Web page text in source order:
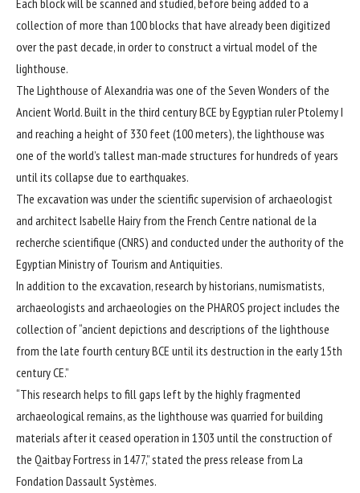
collection of more than 100 blocks that have already been digitized
over the past decade, in order to construct a virtual model of the
lighthouse.
The Lighthouse of Alexandria was one of the Seven Wonders of the
Ancient World. Built in the third century BCE by Egyptian ruler Ptolemy I
and reaching a height of 330 feet (100 meters), the lighthouse was
one of the world’s tallest man-made structures for hundreds of years
until its collapse due to earthquakes.
The excavation was under the scientific supervision of archaeologist
and architect Isabelle Hairy from the French Centre national de la
recherche scientifique (CNRS) and conducted under the authority of the
Egyptian Ministry of Tourism and Antiquities.
In addition to the excavation, research by historians, numismatists,
archaeologists and archaeologies on the PHAROS project includes the
collection of “ancient depictions and descriptions of the lighthouse
from the late fourth century BCE until its destruction in the early 15th
century CE.”
“This research helps to fill gaps left by the highly fragmented
archaeological remains, as the lighthouse was quarried for building
materials after it ceased operation in 1303 until the construction of
the Qaitbay Fortress in 1477,” stated the press release from La
Fondation Dassault Systèmes.